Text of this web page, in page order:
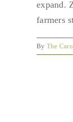
expand.
farmers
By The